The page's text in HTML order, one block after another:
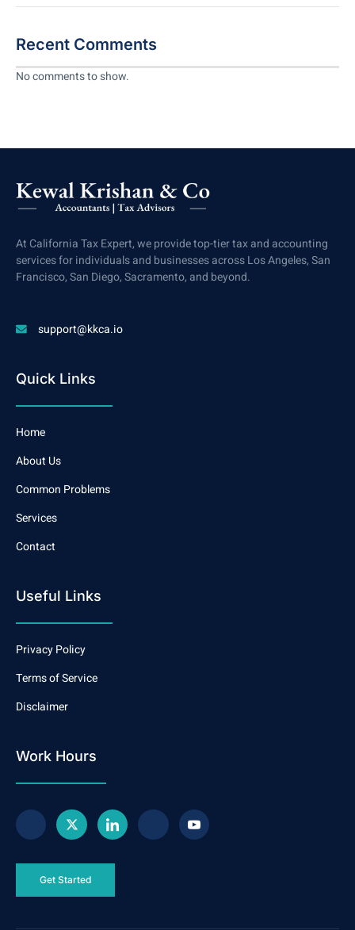
Recent Comments
No comments to show.
At California Tax Expert, we provide top-tier tax and accounting
services for individuals and businesses across Los Angeles, San
Francisco, San Diego, Sacramento, and beyond.
support@kkca.io
Quick Links
Home
About Us
Common Problems
Services
Contact
Useful Links
Privacy Policy
Terms of Service
Disclaimer
Work Hours
Get Started